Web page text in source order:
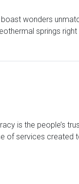
wonders
springs
is the people’s
of services